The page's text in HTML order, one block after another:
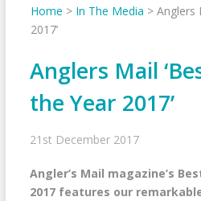
Home > In The Media > Anglers
2017’
Anglers Mail
the Year 2017’
21st December 2017
Angler’s Mail magazine’s
2017 features our